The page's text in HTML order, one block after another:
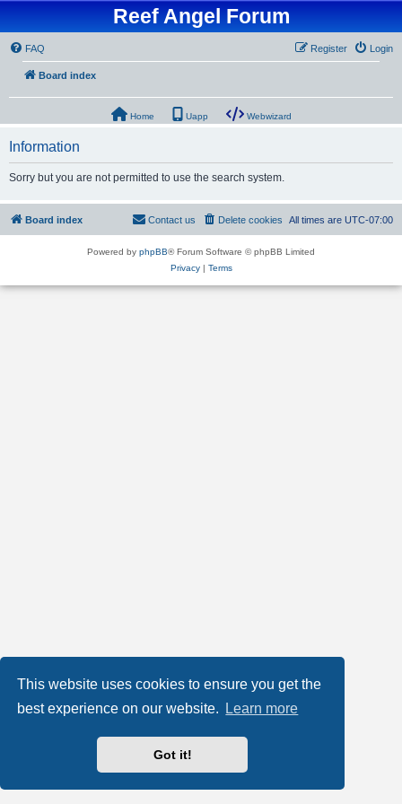
This website uses cookies to ensure you get the
best experience on our website.
Learn more
Got it!
Reef Angel Forum
FAQ Login
Register
Board index
Home Uapp Webwizard
Information
Sorry but you are not permitted to use the search system.
Board index All times are UTC-07:00
Delete cookies
Contact us
Powered by phpBB® Forum Software © phpBB Limited
Privacy| Terms